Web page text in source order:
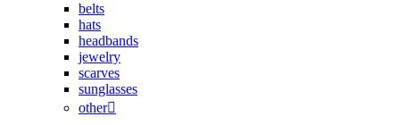
belts
hats
headbands
jewelry
scarves
sunglasses
other